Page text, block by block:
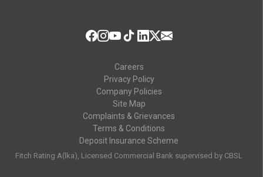
Careers
Privacy Policy
Company Policies
Site Map
Complaints & Grievances
Terms & Conditions
Deposit Insurance Scheme
Fitch Rating A(lka), Licensed Commercial Bank supervised by CBSL